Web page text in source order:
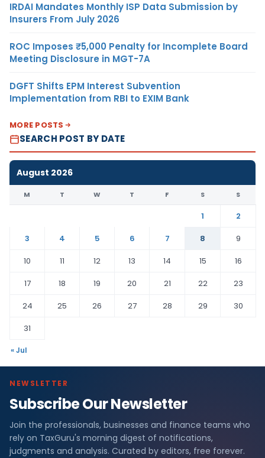
IRDAI Mandates Monthly ISP Data Submission by
Insurers From July 2026
ROC Imposes ₹5,000 Penalty for Incomplete Board
Meeting Disclosure in MGT-7A
DGFT Shifts EPM Interest Subvention
Implementation from RBI to EXIM Bank
MORE POSTS
SEARCH POST BY DATE
August 2026
M T W T F S S
1
2
3
4 5 6 7 8
9
10
11 12 13 14 15
16
17
18 19 20 21 22
23
24
25 26 27 28 29
30
31
« Jul
NEWSLETTER
Subscribe Our Newsletter
Join the professionals, businesses and finance teams who
rely on TaxGuru's morning digest of notifications,
judgments and analysis. Curated by editors, free forever.